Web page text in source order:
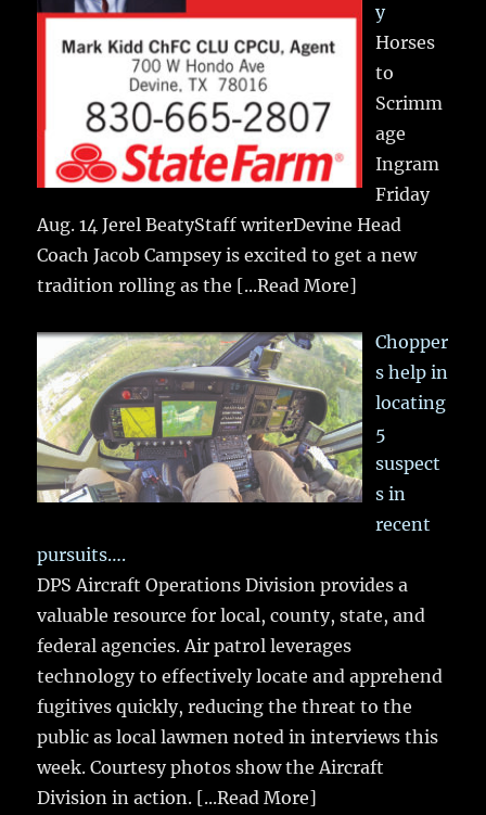
y
Horses
to
Scrimm
age
Ingram
Friday
Aug. 14 Jerel BeatyStaff writerDevine Head
Coach Jacob Campsey is excited to get a new
tradition rolling as the [...Read More]
Chopper
s help in
locating
5
suspect
s in
recent
pursuits….
DPS Aircraft Operations Division provides a
valuable resource for local, county, state, and
federal agencies. Air patrol leverages
technology to effectively locate and apprehend
fugitives quickly, reducing the threat to the
public as local lawmen noted in interviews this
week. Courtesy photos show the Aircraft
Division in action. [...Read More]